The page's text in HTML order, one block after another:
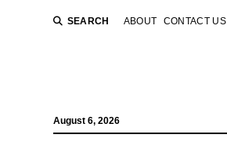
SEARCH ABOUT CONTACT US
August 6, 2026